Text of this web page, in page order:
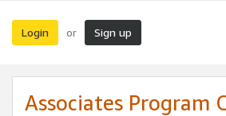
Login or Sign up
Associates Program